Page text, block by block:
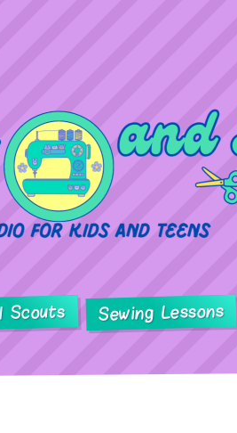
Scouts Sewing Lessons